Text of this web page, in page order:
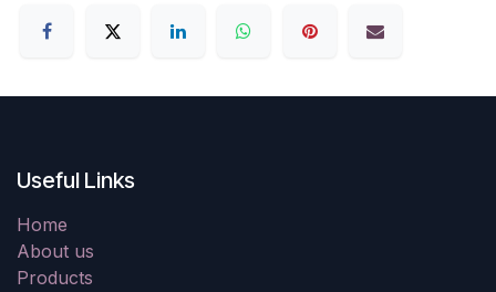
Useful Links
Home
About us
Products